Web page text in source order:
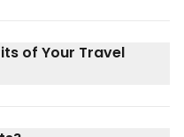
of Your Travel